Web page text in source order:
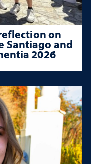
on
Santiago and
2026